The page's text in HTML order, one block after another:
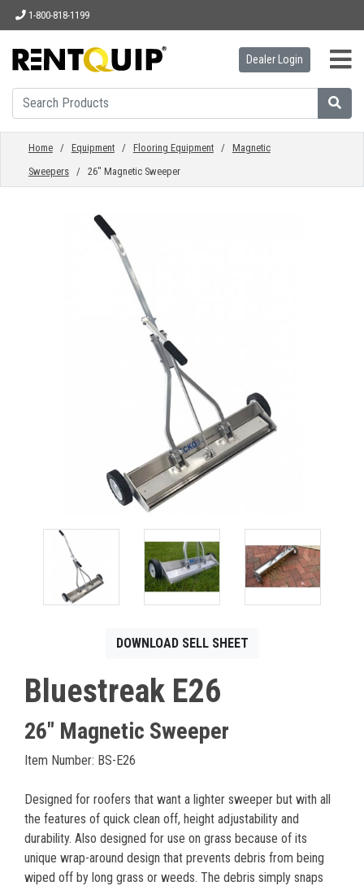
1-800-818-1199
HOME
EQUIPMENT
Dealer Login
Home/ Equipment/ Flooring Equipment/ Magnetic
Sweepers/ 26" Magnetic Sweeper
DOWNLOAD SELL SHEET
Bluestreak E26
26" Magnetic Sweeper
Item Number: BS-E26
Designed for roofers that want a lighter sweeper but with all
the features of quick clean off, height adjustability and
durability. Also designed for use on grass because of its
unique wrap-around design that prevents debris from being
wiped off by long grass or weeds. The debris simply snaps